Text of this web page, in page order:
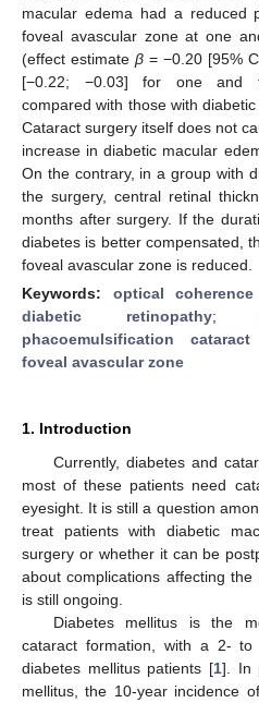
macular edema had a reduced
foveal avascular zone at one
(effect estimate β = −0.20 [95%
[−0.22; −0.03] for one and
compared with those with
Cataract surgery itself does not
increase in diabetic macular
On the contrary, in a group with
the surgery, central retinal
months after surgery. If the
diabetes is better compensated,
foveal avascular zone is reduced.
Keywords: optical
diabetic retinopathy
phacoemulsification
foveal avascular zone
1. Introduction
Currently, diabetes and
most of these patients need
eyesight. It is still a question
treat patients with diabetic
surgery or whether it can be
about complications affecting
is still ongoing.
Diabetes mellitus is the
cataract formation, with a 2- to
diabetes mellitus patients [1]. In
mellitus, the 10-year incidence